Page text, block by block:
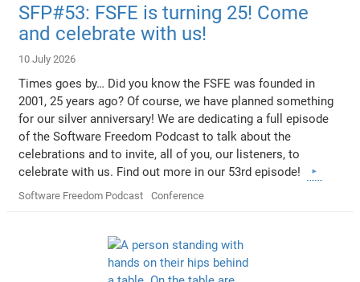
SFP#53: FSFE is turning 25! Come
and celebrate with us!
10 July 2026
Times goes by… Did you know the FSFE was founded in
2001, 25 years ago? Of course, we have planned something
for our silver anniversary! We are dedicating a full episode
of the Software Freedom Podcast to talk about the
celebrations and to invite, all of you, our listeners, to
celebrate with us. Find out more in our 53rd episode!
Software Freedom Podcast Conference